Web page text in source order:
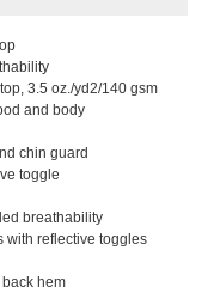
3.5 oz./yd2/140 gsm
and body
chin guard
toggle
breathability
with reflective toggles
hem